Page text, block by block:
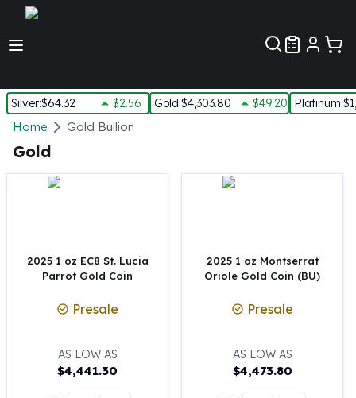
Silver:$64.32 $2.56 Gold:$4,303.80 $49.20 Platinum:
Silver
New Arrivals in Silver
Silver In-Stock
Silver Rounds - Lot, Tubes
Impaired Silver
1 oz Silver Bars
10 oz Silver Bars
100 oz Silver Bars
1 Kilo Silver Bars
Home Gold Bullion
Gold
2025 1 oz EC8 St. Lucia
Parrot Gold Coin
Presale
AS LOW AS
$4,441.30
2025 1 oz Montserrat
Oriole Gold Coin (BU)
Presale
AS LOW AS
$4,473.80